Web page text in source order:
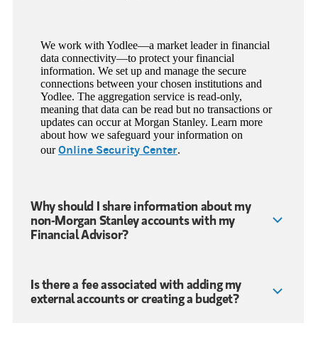
We work with Yodlee—a market leader in financial
data connectivity—to protect your financial
information. We set up and manage the secure
connections between your chosen institutions and
Yodlee. The aggregation service is read-only,
meaning that data can be read but no transactions or
updates can occur at Morgan Stanley. Learn more
about how we safeguard your information on
ourOnline Security Center.
Why should I share information about my
non-Morgan Stanley accounts with my
Financial Advisor?
Is there a fee associated with adding my
external accounts or creating a budget?